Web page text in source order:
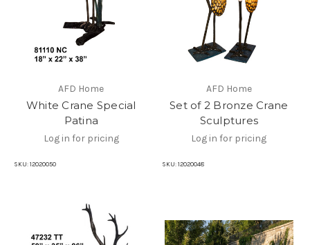
AFD Home
White Crane Special
Patina
Log in for pricing
SKU: 12020050
AFD Home
Set of 2 Bronze Crane
Sculptures
Log in for pricing
SKU: 12020048